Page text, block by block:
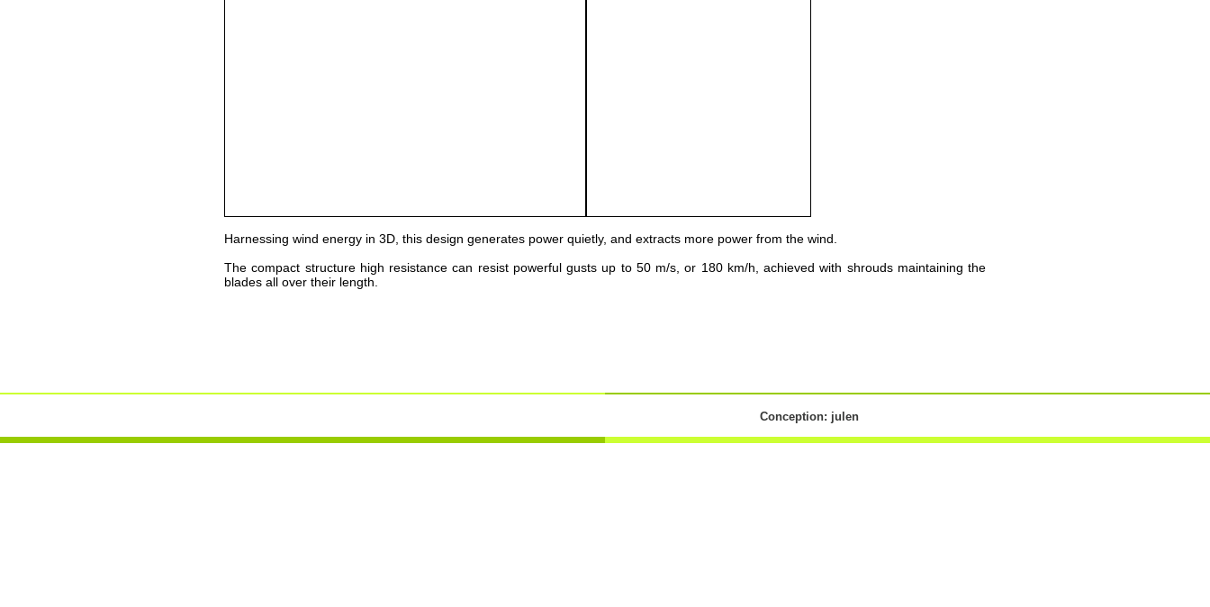
Harnessing wind energy in 3D, this design generates power quietly, and extracts more power from the wind.
The compact structure high resistance can resist powerful gusts up to 50 m/s, or 180 km/h, achieved with shrouds maintaining the
blades all over their length.
Conception: julen